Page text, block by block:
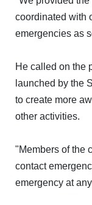
ABOUT
US
CONTACT
US
LOGIN
REGISTER
coordinated with
emergencies as
He called on the
launched by the
to create more
other activities.
"Members of the
contact
emergency at